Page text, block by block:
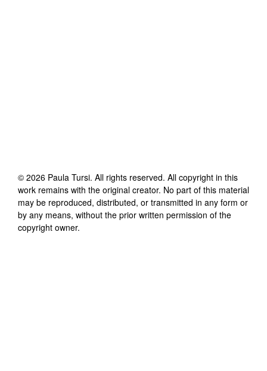
© 2026 Paula Tursi. All rights reserved. All copyright in this
work remains with the original creator. No part of this material
may be reproduced, distributed, or transmitted in any form or
by any means, without the prior written permission of the
copyright owner.